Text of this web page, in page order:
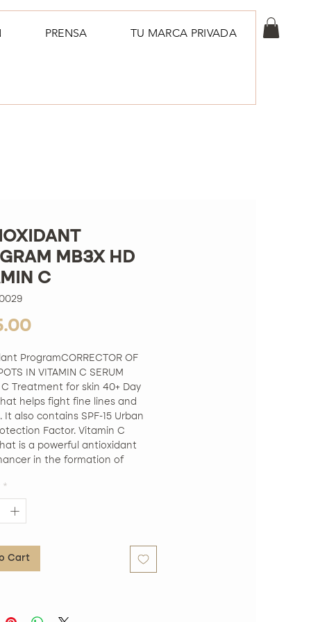
PRENSA TU MARCA PRIVADA
MB3X HD
C
Price
ProgramCORRECTOR OF
IN VITAMIN C SERUM
Treatment for skin 40+ Day
helps fight fine lines and
It also contains SPF-15 Urban
Factor. Vitamin C
is a powerful antioxidant
in the formation of
and wrinkles. One-piece fabric
is impregnated with small
ingredients that together
smooth and illuminate the skin
*
Cart